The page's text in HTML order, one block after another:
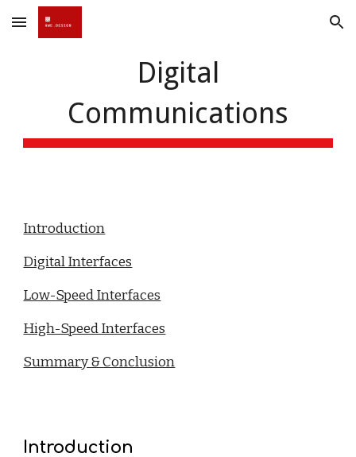
Skip to main content Skip to navigation
Digital
Communications
Introduction
Digital Interfaces
Low-Speed Interfaces
High-Speed Interfaces
Summary & Conclusion
Introduction